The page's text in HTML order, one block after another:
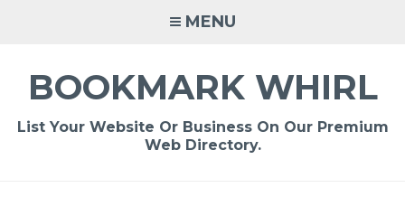
MENU
BOOKMARK WHIRL
List Your Website Or Business On Our Premium
Web Directory.